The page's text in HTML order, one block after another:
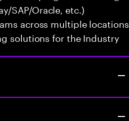
SAP/Oracle, etc.)
across multiple locations
solutions for the Industry